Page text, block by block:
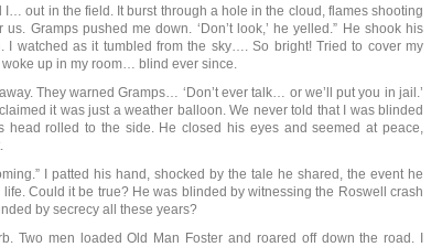
I… out in the field. It burst through a hole in the cloud, flames shooting
Gramps pushed me down. ‘Don’t look,’ he yelled.” He shook his
I watched as it tumbled from the sky…. So bright! Tried to cover my
up in my room… blind ever since.
They warned Gramps… ‘Don’t ever talk… or we’ll put you in jail.’
it was just a weather balloon. We never told that I was blinded
head rolled to the side. He closed his eyes and seemed at peace,
I patted his hand, shocked by the tale he shared, the event he
Could it be true? He was blinded by witnessing the Roswell crash
by secrecy all these years?
Two men loaded Old Man Foster and roared off down the road. I